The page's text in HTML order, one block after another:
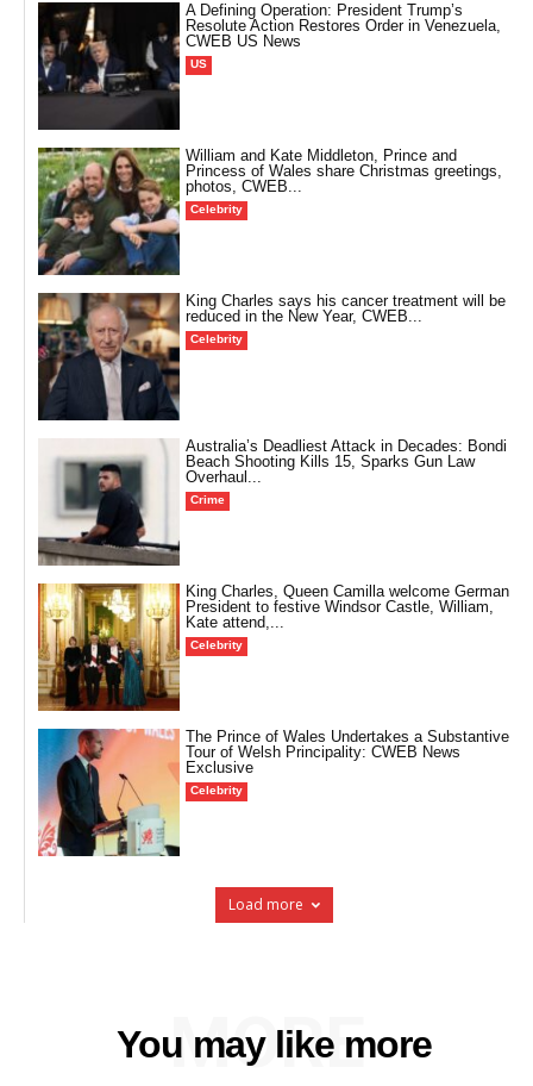
A Defining Operation: President Trump’s
Resolute Action Restores Order in Venezuela,
CWEB US News
US
William and Kate Middleton, Prince and
Princess of Wales share Christmas greetings,
photos, CWEB...
Celebrity
King Charles says his cancer treatment will be
reduced in the New Year, CWEB...
Celebrity
Australia’s Deadliest Attack in Decades: Bondi
Beach Shooting Kills 15, Sparks Gun Law
Overhaul...
Crime
King Charles, Queen Camilla welcome German
President to festive Windsor Castle, William,
Kate attend,...
Celebrity
The Prince of Wales Undertakes a Substantive
Tour of Welsh Principality: CWEB News
Exclusive
Celebrity
Load more
You may like more
MORE